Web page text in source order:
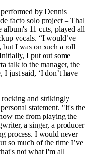
by Dennis
facto solo project – Thal
album's 11 cuts, played all
vocals. “I would’ve
but I was on such a roll
I put out some
talk to the manager, the
I just said, ‘I don’t have
rocking and strikingly
statement. "It's the
me from playing the
a singer, a producer
process. I would never
so much of the time I’ve
not what I'm all